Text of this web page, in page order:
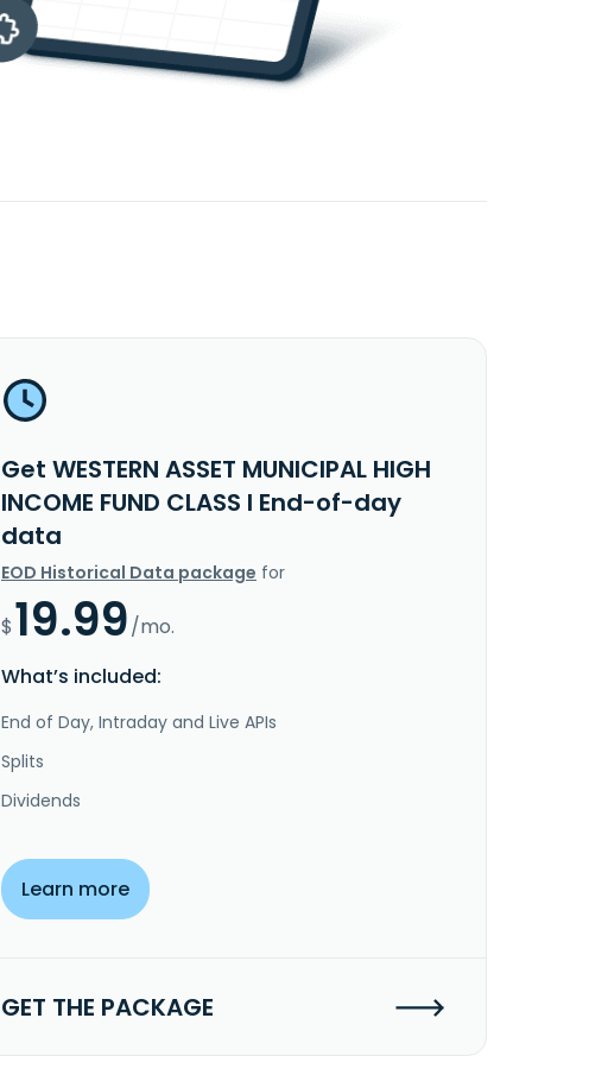
Get WESTERN ASSET MUNICIPAL HIGH
INCOME FUND CLASS I End-of-day
data
EOD Historical Data package for
$19.99/mo.
What’s included:
End of Day, Intraday and Live APIs
Splits
Dividends
Learn more
GET THE PACKAGE